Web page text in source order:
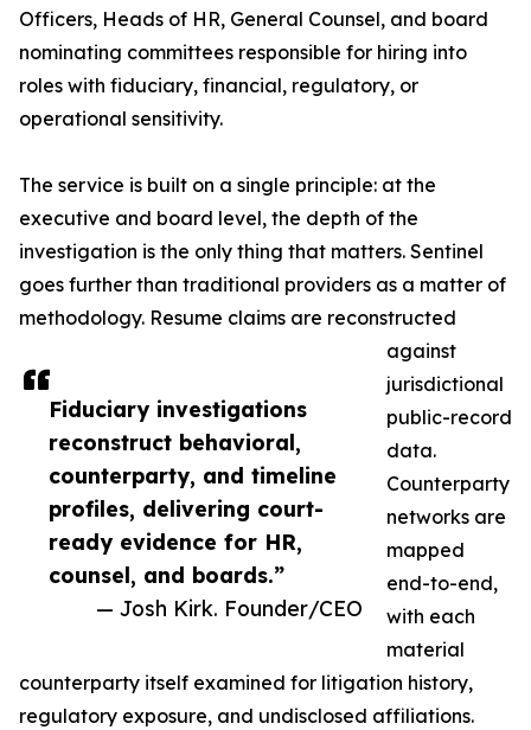
Fiduciary investigations
reconstruct behavioral,
counterparty, and timeline
profiles, delivering court-
ready evidence for HR,
counsel, and boards.”
— Josh Kirk. Founder/CEO
Officers, Heads of HR, General Counsel, and board
nominating committees responsible for hiring into
roles with fiduciary, financial, regulatory, or
operational sensitivity.
The service is built on a single principle: at the
executive and board level, the depth of the
investigation is the only thing that matters. Sentinel
goes further than traditional providers as a matter of
methodology. Resume claims are reconstructed
against
jurisdictional
public-record
data.
Counterparty
networks are
mapped
end-to-end,
with each
material
counterparty itself examined for litigation history,
regulatory exposure, and undisclosed affiliations.